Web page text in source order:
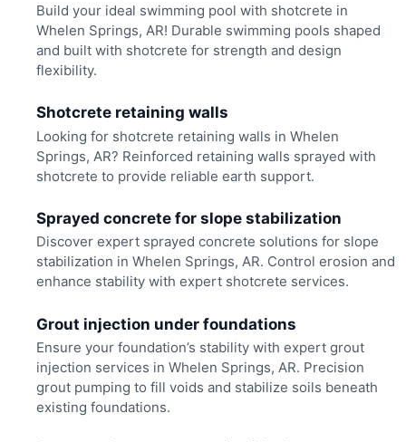
Build your ideal swimming pool with shotcrete in
Whelen Springs, AR! Durable swimming pools shaped
and built with shotcrete for strength and design
flexibility.
Shotcrete retaining walls
Looking for shotcrete retaining walls in Whelen
Springs, AR? Reinforced retaining walls sprayed with
shotcrete to provide reliable earth support.
Sprayed concrete for slope stabilization
Discover expert sprayed concrete solutions for slope
stabilization in Whelen Springs, AR. Control erosion and
enhance stability with expert shotcrete services.
Grout injection under foundations
Ensure your foundation’s stability with expert grout
injection services in Whelen Springs, AR. Precision
grout pumping to fill voids and stabilize soils beneath
existing foundations.